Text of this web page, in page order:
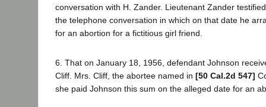
conversation with H. Zander. Lieutenant Zander
the telephone conversation in which on that date he
for an abortion for a fictitious girl friend.
6. That on January 18, 1956, defendant Johnson
Cliff. Mrs. Cliff, the abortee named in [50 Cal.2d 547]
she paid Johnson this sum on the alleged date for an